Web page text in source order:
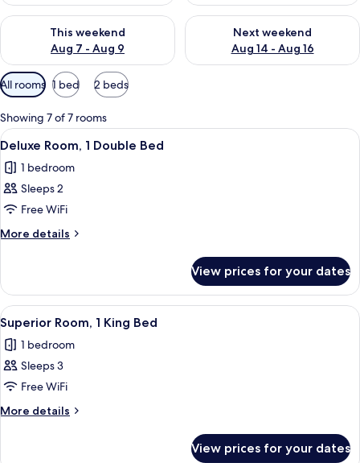
This weekend
Aug 7 - Aug 9
Check availability for this weekend Aug 7 - Aug 9
Next weekend
Aug 14 - Aug 16
Check availability for next
Available
filters
for
rooms
All rooms 1 bed 2 beds
Showing 7 of 7 rooms
View
all
photos
for
Deluxe
Room,
Bed
A hotel room with a bed, two
5
Deluxe Room, 1 Double Bed
1 bedroom
Sleeps 2
Free WiFi
More details
More
Room,
Double
Bed
View prices for your dates
View
all
photos
for
Superior
Room,
A hotel room with a bed, a desk, a
12
Superior Room, 1 King Bed
1 bedroom
Sleeps 3
Free WiFi
More details
More
View prices for your dates